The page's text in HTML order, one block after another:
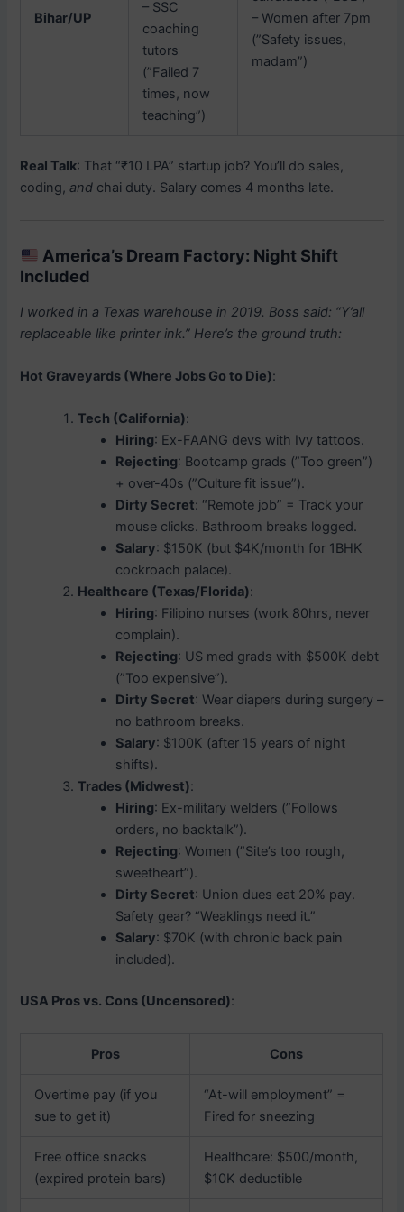
Bihar/UP
– SSC
coaching
tutors
(”Failed 7
times, now
teaching”)
– Women after 7pm
(”Safety issues,
madam”)
Real Talk: That “₹10 LPA” startup job? You’ll do sales,
coding,and chai duty. Salary comes 4 months late.
America’s Dream Factory: Night Shift
Included
I worked in a Texas warehouse in 2019. Boss said: “Y’all
replaceable like printer ink.” Here’s the ground truth:
Hot Graveyards (Where Jobs Go to Die):
Tech (California):
Hiring: Ex-FAANG devs with Ivy tattoos.
Rejecting: Bootcamp grads (”Too green”)
+ over-40s (”Culture fit issue”).
Dirty Secret: “Remote job” = Track your
mouse clicks. Bathroom breaks logged.
Salary: $150K (but $4K/month for 1BHK
cockroach palace).
Healthcare (Texas/Florida):
Hiring: Filipino nurses (work 80hrs, never
complain).
Rejecting: US med grads with $500K debt
(”Too expensive”).
Dirty Secret: Wear diapers during surgery –
no bathroom breaks.
Salary: $100K (after 15 years of night
shifts).
Trades (Midwest):
Hiring: Ex-military welders (”Follows
orders, no backtalk”).
Rejecting: Women (”Site’s too rough,
sweetheart”).
Dirty Secret: Union dues eat 20% pay.
Safety gear? “Weaklings need it.”
Salary: $70K (with chronic back pain
included).
USA Pros vs. Cons (Uncensored):
Pros Cons
Overtime pay (if you
sue to get it)
“At-will employment” =
Fired for sneezing
Free office snacks
(expired protein bars)
Healthcare: $500/month,
$10K deductible